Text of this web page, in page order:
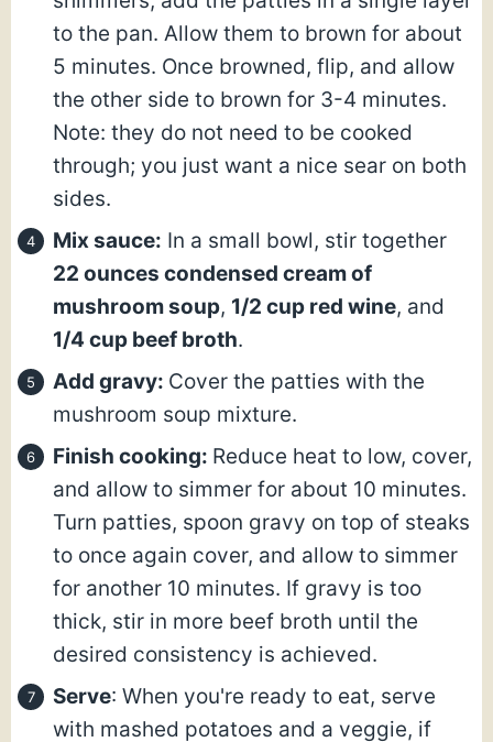
to the pan. Allow them to brown for about
5 minutes. Once browned, flip, and allow
the other side to brown for 3-4 minutes.
Note: they do not need to be cooked
through; you just want a nice sear on both
sides.
Mix sauce: In a small bowl, stir together
22 ounces condensed cream of
mushroom soup, 1/2 cup red wine, and
1/4 cup beef broth.
Add gravy: Cover the patties with the
mushroom soup mixture.
Finish cooking: Reduce heat to low, cover,
and allow to simmer for about 10 minutes.
Turn patties, spoon gravy on top of steaks
to once again cover, and allow to simmer
for another 10 minutes. If gravy is too
thick, stir in more beef broth until the
desired consistency is achieved.
Serve: When you're ready to eat, serve
with mashed potatoes and a veggie, if